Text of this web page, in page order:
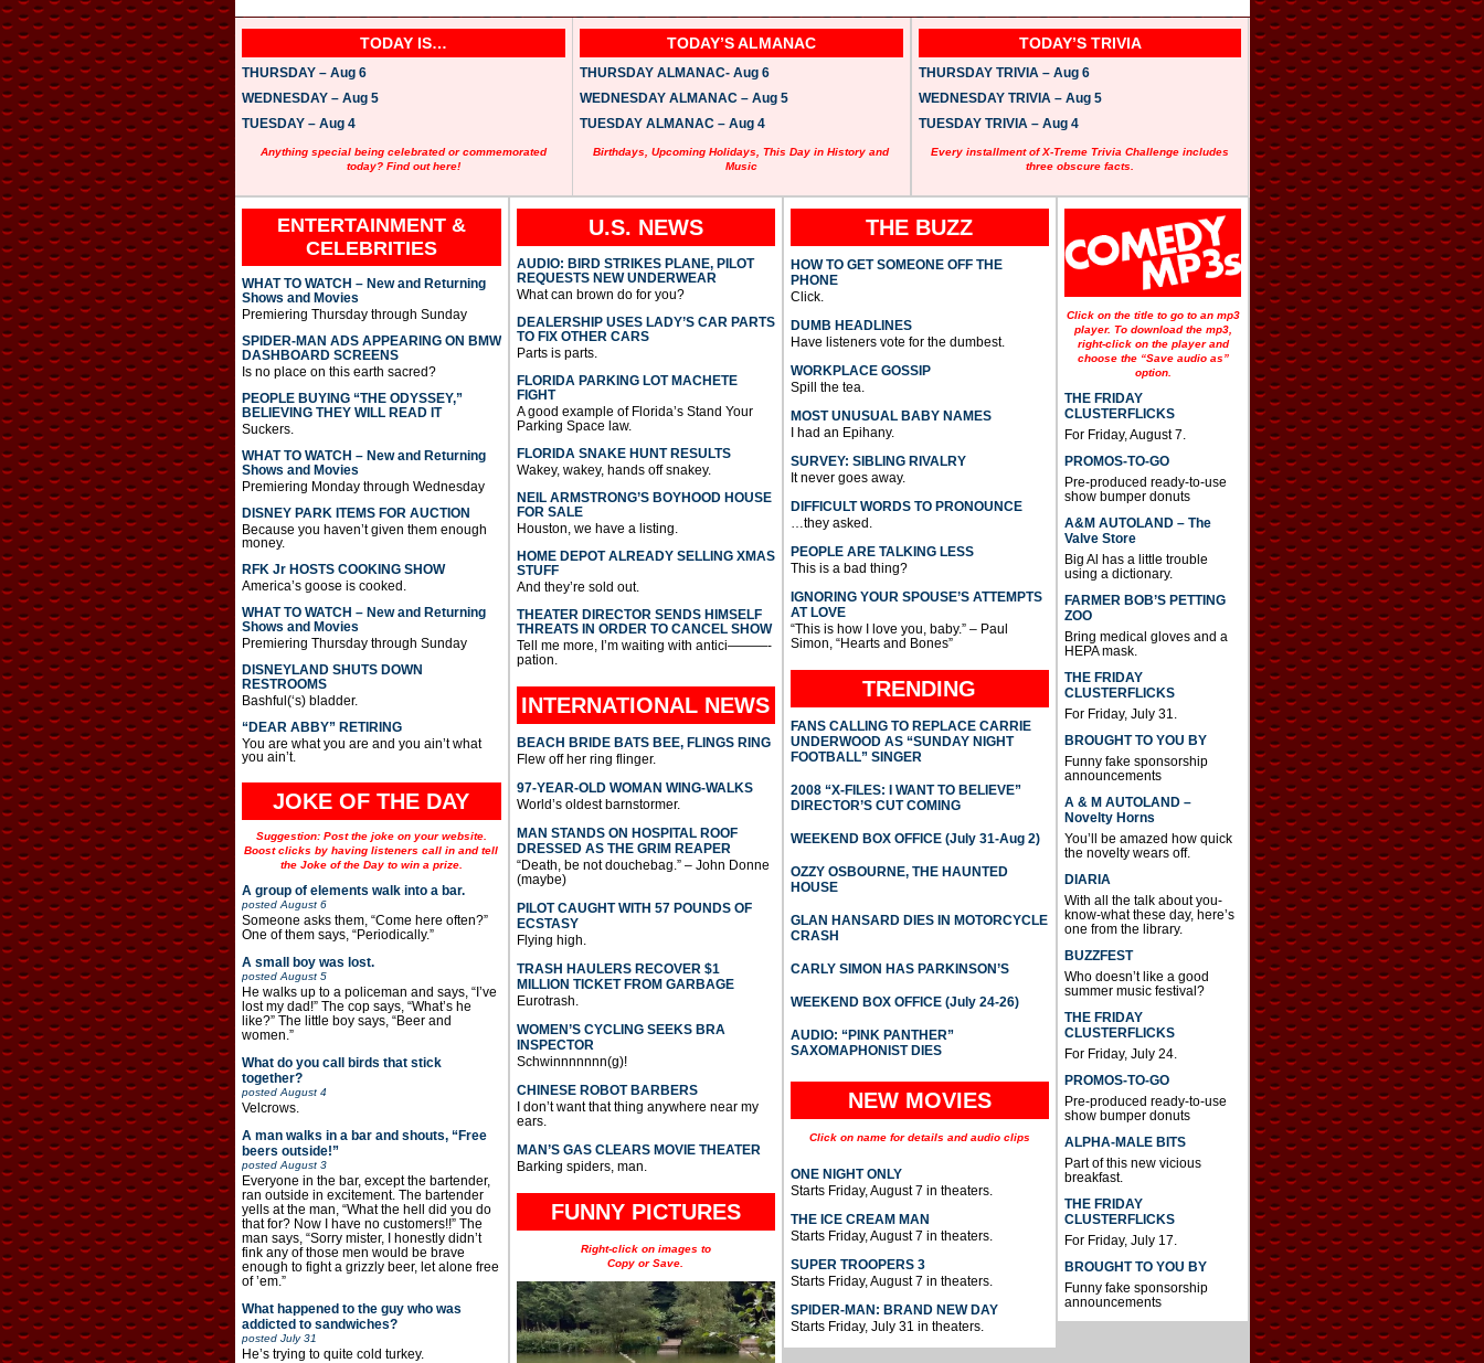
TODAY IS…
THURSDAY – Aug 6
WEDNESDAY – Aug 5
TUESDAY – Aug 4
Anything special being celebrated or commemorated
today? Find out here!
TODAY’S ALMANAC
THURSDAY ALMANAC- Aug 6
WEDNESDAY ALMANAC – Aug 5
TUESDAY ALMANAC – Aug 4
Birthdays, Upcoming Holidays, This Day in History and
Music
TODAY’S TRIVIA
THURSDAY TRIVIA – Aug 6
WEDNESDAY TRIVIA – Aug 5
TUESDAY TRIVIA – Aug 4
Every installment of X-Treme Trivia Challenge includes
three obscure facts.
ENTERTAINMENT &
CELEBRITIES
WHAT TO WATCH – New and Returning
Shows and Movies
Premiering Thursday through Sunday
SPIDER-MAN ADS APPEARING ON BMW
DASHBOARD SCREENS
Is no place on this earth sacred?
PEOPLE BUYING “THE ODYSSEY,”
BELIEVING THEY WILL READ IT
Suckers.
WHAT TO WATCH – New and Returning
Shows and Movies
Premiering Monday through Wednesday
DISNEY PARK ITEMS FOR AUCTION
Because you haven’t given them enough
money.
RFK Jr HOSTS COOKING SHOW
America’s goose is cooked.
WHAT TO WATCH – New and Returning
Shows and Movies
Premiering Thursday through Sunday
DISNEYLAND SHUTS DOWN
RESTROOMS
Bashful(‘s) bladder.
“DEAR ABBY” RETIRING
You are what you are and you ain’t what
you ain’t.
JOKE OF THE DAY
Suggestion: Post the joke on your website.
Boost clicks by having listeners call in and tell
the Joke of the Day to win a prize.
A group of elements walk into a bar.
posted August 6
Someone asks them, “Come here often?”
One of them says, “Periodically.”
A small boy was lost.
posted August 5
He walks up to a policeman and says, “I’ve
lost my dad!” The cop says, “What’s he
like?” The little boy says, “Beer and
women.”
What do you call birds that stick
together?
posted August 4
Velcrows.
A man walks in a bar and shouts, “Free
beers outside!”
posted August 3
Everyone in the bar, except the bartender,
ran outside in excitement. The bartender
yells at the man, “What the hell did you do
that for? Now I have no customers!!” The
man says, “Sorry mister, I honestly didn’t
fink any of those men would be brave
enough to fight a grizzly beer, let alone free
of ’em.”
What happened to the guy who was
addicted to sandwiches?
posted July 31
He’s trying to quite cold turkey.
U.S. NEWS
AUDIO: BIRD STRIKES PLANE, PILOT
REQUESTS NEW UNDERWEAR
What can brown do for you?
DEALERSHIP USES LADY’S CAR PARTS
TO FIX OTHER CARS
Parts is parts.
FLORIDA PARKING LOT MACHETE
FIGHT
A good example of Florida’s Stand Your
Parking Space law.
FLORIDA SNAKE HUNT RESULTS
Wakey, wakey, hands off snakey.
NEIL ARMSTRONG’S BOYHOOD HOUSE
FOR SALE
Houston, we have a listing.
HOME DEPOT ALREADY SELLING XMAS
STUFF
And they’re sold out.
THEATER DIRECTOR SENDS HIMSELF
THREATS IN ORDER TO CANCEL SHOW
Tell me more, I’m waiting with antici———-
pation.
INTERNATIONAL NEWS
BEACH BRIDE BATS BEE, FLINGS RING
Flew off her ring flinger.
97-YEAR-OLD WOMAN WING-WALKS
World’s oldest barnstormer.
MAN STANDS ON HOSPITAL ROOF
DRESSED AS THE GRIM REAPER
“Death, be not douchebag.” – John Donne
(maybe)
PILOT CAUGHT WITH 57 POUNDS OF
ECSTASY
Flying high.
TRASH HAULERS RECOVER $1
MILLION TICKET FROM GARBAGE
Eurotrash.
WOMEN’S CYCLING SEEKS BRA
INSPECTOR
Schwinnnnnnn(g)!
CHINESE ROBOT BARBERS
I don’t want that thing anywhere near my
ears.
MAN’S GAS CLEARS MOVIE THEATER
Barking spiders, man.
FUNNY PICTURES
Right-click on images to
Copy or Save.
THE BUZZ
HOW TO GET SOMEONE OFF THE
PHONE
Click.
DUMB HEADLINES
Have listeners vote for the dumbest.
WORKPLACE GOSSIP
Spill the tea.
MOST UNUSUAL BABY NAMES
I had an Epihany.
SURVEY: SIBLING RIVALRY
It never goes away.
DIFFICULT WORDS TO PRONOUNCE
…they asked.
PEOPLE ARE TALKING LESS
This is a bad thing?
IGNORING YOUR SPOUSE’S ATTEMPTS
AT LOVE
“This is how I love you, baby.” – Paul
Simon, “Hearts and Bones”
TRENDING
FANS CALLING TO REPLACE CARRIE
UNDERWOOD AS “SUNDAY NIGHT
FOOTBALL” SINGER
2008 “X-FILES: I WANT TO BELIEVE”
DIRECTOR’S CUT COMING
WEEKEND BOX OFFICE (July 31-Aug 2)
OZZY OSBOURNE, THE HAUNTED
HOUSE
GLAN HANSARD DIES IN MOTORCYCLE
CRASH
CARLY SIMON HAS PARKINSON’S
WEEKEND BOX OFFICE (July 24-26)
AUDIO: “PINK PANTHER”
SAXOMAPHONIST DIES
NEW MOVIES
Click on name for details and audio clips
ONE NIGHT ONLY
Starts Friday, August 7 in theaters.
THE ICE CREAM MAN
Starts Friday, August 7 in theaters.
SUPER TROOPERS 3
Starts Friday, August 7 in theaters.
SPIDER-MAN: BRAND NEW DAY
Starts Friday, July 31 in theaters.
Click on the title to go to an mp3
player. To download the mp3,
right-click on the player and
choose the “Save audio as”
option.
THE FRIDAY
CLUSTERFLICKS
For Friday, August 7.
PROMOS-TO-GO
Pre-produced ready-to-use
show bumper donuts
A&M AUTOLAND – The
Valve Store
Big Al has a little trouble
using a dictionary.
FARMER BOB’S PETTING
ZOO
Bring medical gloves and a
HEPA mask.
THE FRIDAY
CLUSTERFLICKS
For Friday, July 31.
BROUGHT TO YOU BY
Funny fake sponsorship
announcements
A & M AUTOLAND –
Novelty Horns
You’ll be amazed how quick
the novelty wears off.
DIARIA
With all the talk about you-
know-what these day, here’s
one from the library.
BUZZFEST
Who doesn’t like a good
summer music festival?
THE FRIDAY
CLUSTERFLICKS
For Friday, July 24.
PROMOS-TO-GO
Pre-produced ready-to-use
show bumper donuts
ALPHA-MALE BITS
Part of this new vicious
breakfast.
THE FRIDAY
CLUSTERFLICKS
For Friday, July 17.
BROUGHT TO YOU BY
Funny fake sponsorship
announcements